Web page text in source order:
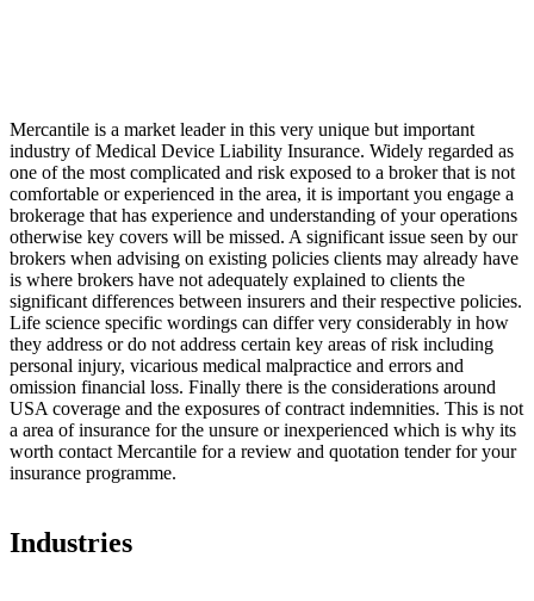
Mercantile is a market leader in this very unique but important
industry of Medical Device Liability Insurance. Widely regarded as
one of the most complicated and risk exposed to a broker that is not
comfortable or experienced in the area, it is important you engage a
brokerage that has experience and understanding of your operations
otherwise key covers will be missed. A significant issue seen by our
brokers when advising on existing policies clients may already have
is where brokers have not adequately explained to clients the
significant differences between insurers and their respective policies.
Life science specific wordings can differ very considerably in how
they address or do not address certain key areas of risk including
personal injury, vicarious medical malpractice and errors and
omission financial loss. Finally there is the considerations around
USA coverage and the exposures of contract indemnities. This is not
a area of insurance for the unsure or inexperienced which is why its
worth contact Mercantile for a review and quotation tender for your
insurance programme.
Industries